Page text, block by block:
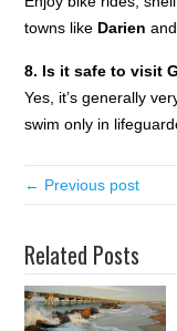
towns like Darien and
8. Is it safe to visit
Yes, it’s generally
swim only in
← Previous post
Related Posts